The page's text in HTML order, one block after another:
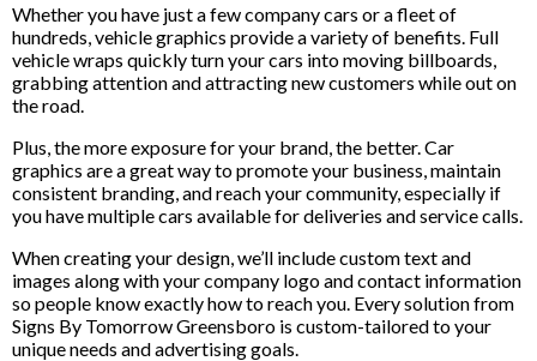
Whether you have just a few company cars or a fleet of
hundreds, vehicle graphics provide a variety of benefits. Full
vehicle wraps quickly turn your cars into moving billboards,
grabbing attention and attracting new customers while out on
the road.
Plus, the more exposure for your brand, the better. Car
graphics are a great way to promote your business, maintain
consistent branding, and reach your community, especially if
you have multiple cars available for deliveries and service calls.
When creating your design, we’ll include custom text and
images along with your company logo and contact information
so people know exactly how to reach you. Every solution from
Signs By Tomorrow Greensboro is custom-tailored to your
unique needs and advertising goals.